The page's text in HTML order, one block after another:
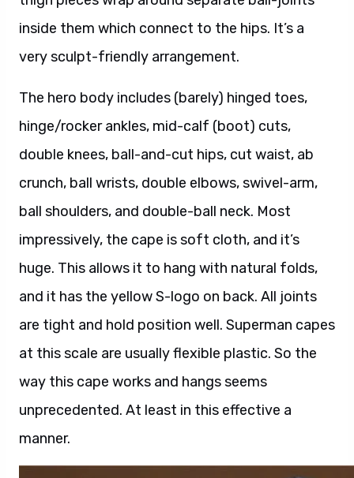
inside them which connect to the hips. It’s a
very sculpt-friendly arrangement.
The hero body includes (barely) hinged toes,
hinge/rocker ankles, mid-calf (boot) cuts,
double knees, ball-and-cut hips, cut waist, ab
crunch, ball wrists, double elbows, swivel-arm,
ball shoulders, and double-ball neck. Most
impressively, the cape is soft cloth, and it’s
huge. This allows it to hang with natural folds,
and it has the yellow S-logo on back. All joints
are tight and hold position well. Superman capes
at this scale are usually flexible plastic. So the
way this cape works and hangs seems
unprecedented. At least in this effective a
manner.